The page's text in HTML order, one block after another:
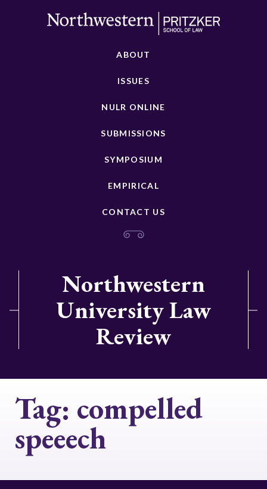
ABOUT
ISSUES
NULR ONLINE
SUBMISSIONS
SYMPOSIUM
EMPIRICAL
CONTACT US
Northwestern
University Law
Review
Tag: compelled
speeech